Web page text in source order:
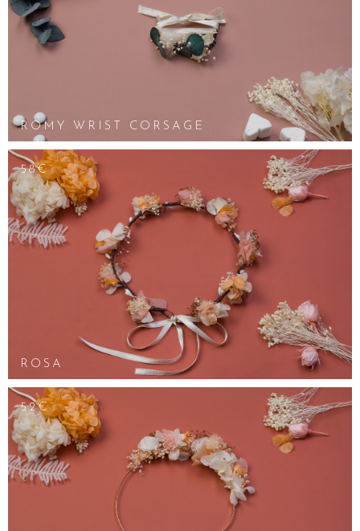
ROMY WRIST CORSAGE
58€
ROSA
52€